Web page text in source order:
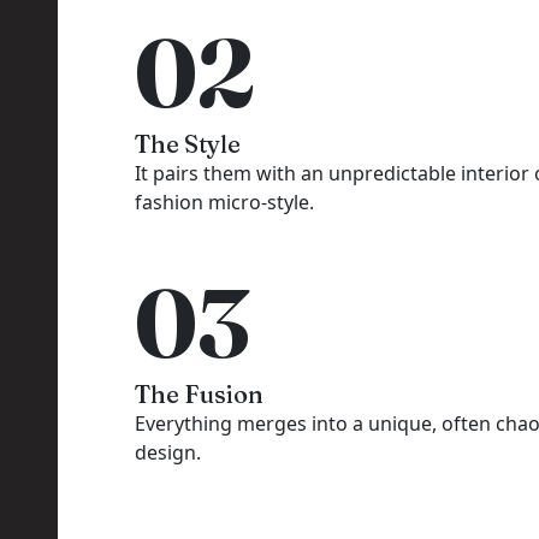
02
The Style
It pairs them with an unpredictable interior
fashion micro-style.
03
The Fusion
Everything merges into a unique, often
design.